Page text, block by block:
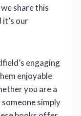
share this
our
engaging
enjoyable
you are a
simply